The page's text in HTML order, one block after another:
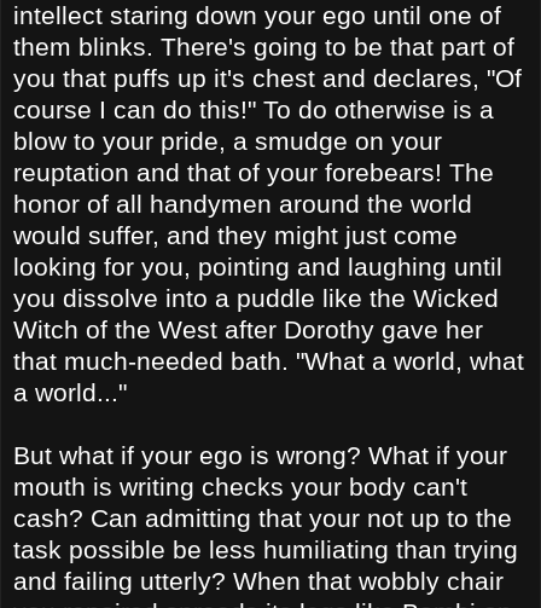
intellect staring down your ego until one of
them blinks. There's going to be that part of
you that puffs up it's chest and declares, "Of
course I can do this!" To do otherwise is a
blow to your pride, a smudge on your
reuptation and that of your forebears! The
honor of all handymen around the world
would suffer, and they might just come
looking for you, pointing and laughing until
you dissolve into a puddle like the Wicked
Witch of the West after Dorothy gave her
that much-needed bath. "What a world, what
a world..."
But what if your ego is wrong? What if your
mouth is writing checks your body can't
cash? Can admitting that your not up to the
task possible be less humiliating than trying
and failing utterly? When that wobbly chair